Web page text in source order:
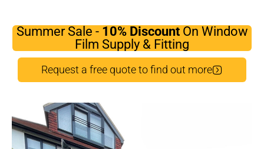
Summer Sale - 10% Discount On Window
Film Supply & Fitting
Request a free quote to find out more